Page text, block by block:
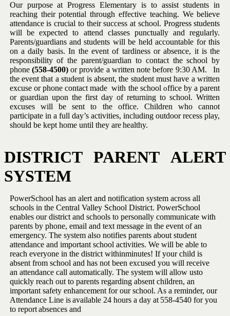
Our purpose at Progress Elementary is to assist students in
reaching their potential through effective teaching. We believe
attendance is crucial to their success at school. Progress students
will be expected to attend classes punctually and regularly.
Parents/guardians and students will be held accountable for this
on a daily basis. In the event of tardiness or absence, it is the
responsibility of the parent/guardian to contact the school by
phone (558-4500)or provide a written note before 9:30 AM. In
the event that a student is absent, the student must have a written
excuse or phone contact made with the school office by a parent
or guardian upon the first day of returning to school. Written
excuses
will be sent to the office. Children who
cannot
participate in a full day’s activities, including outdoor recess play,
should be kept home until they are healthy.
DISTRICT PARENT ALERT
SYSTEM
PowerSchool has an alert and notification system across all
schools in the Central Valley School District. PowerSchool
enables our district and schools to personally communicate with
parents by phone, email and text message in the event of an
emergency. The system also notifies parents about student
attendance and important school activities. We will be able to
reach everyone in the district withinminutes! If your child is
absent from school and has not been excused you will receive
an attendance call automatically. The system will allow usto
quickly reach out to parents regarding absent children, an
important safety enhancement for our school. As a reminder, our
Attendance Line is available 24 hours a day at 558-4540 for you
to report absences and